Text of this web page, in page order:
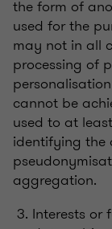
the form of
used for the
may not in all
processing of
cannot be
used to at
identifying the
aggregation.
Interests or